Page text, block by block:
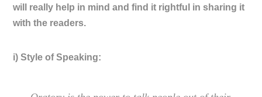
will really help in mind and find it rightful in sharing it
with the readers.
i) Style of Speaking: